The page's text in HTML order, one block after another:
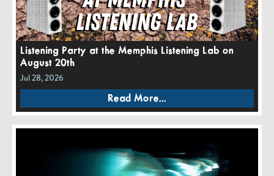
Listening Party at the Memphis Listening Lab on
August 20th
Jul 28, 2026
Read More...